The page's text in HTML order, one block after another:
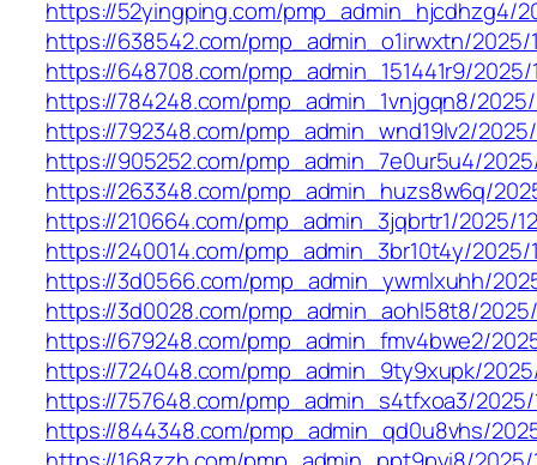
https://52yingping.com/pmp_admin_hjcdhzg4/
https://638542.com/pmp_admin_o1irwxtn/2025/
https://648708.com/pmp_admin_151441r9/2025/
https://784248.com/pmp_admin_1vnjgqn8/
https://792348.com/pmp_admin_wnd19lv2/
https://905252.com/pmp_admin_7e0ur5u4/
https://263348.com/pmp_admin_huzs8w6q/
https://210664.com/pmp_admin_3jqbrtr1/2025/
https://240014.com/pmp_admin_3br10t4y/2025/
https://3d0566.com/pmp_admin_ywmlxuhh/
https://3d0028.com/pmp_admin_aohl58t8/2025/
https://679248.com/pmp_admin_fmv4bwe2/
https://724048.com/pmp_admin_9ty9xupk/
https://757648.com/pmp_admin_s4tfxoa3/2025/
https://844348.com/pmp_admin_qd0u8vhs/